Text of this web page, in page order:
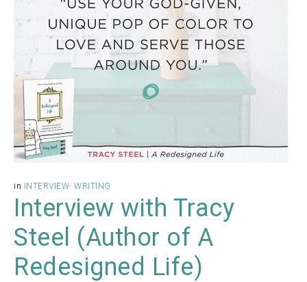
in INTERVIEW· WRITING
Interview with Tracy
Steel (Author of A
Redesigned Life)